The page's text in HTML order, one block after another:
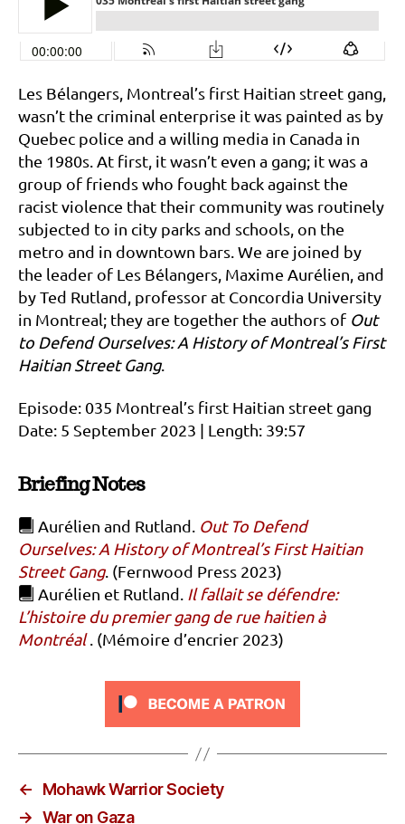
Les Bélangers, Montreal’s first Haitian street gang,
wasn’t the criminal enterprise it was painted as by
Quebec police and a willing media in Canada in
the 1980s. At first, it wasn’t even a gang; it was a
group of friends who fought back against the
racist violence that their community was routinely
subjected to in city parks and schools, on the
metro and in downtown bars. We are joined by
the leader of Les Bélangers, Maxime Aurélien, and
by Ted Rutland, professor at Concordia University
in Montreal; they are together the authors of Out
to Defend Ourselves: A History of Montreal’s First
Haitian Street Gang.
Episode: 035 Montreal’s first Haitian street gang
Date: 5 September 2023 | Length: 39:57
Briefing Notes
Aurélien and Rutland. Out To Defend
Ourselves: A History of Montreal’s First Haitian
Street Gang. (Fernwood Press 2023)
Aurélien et Rutland. Il fallait se défendre:
L’histoire du premier gang de rue haitien à
Montréal . (Mémoire d’encrier 2023)
←
Mohawk Warrior Society
→ War on Gaza